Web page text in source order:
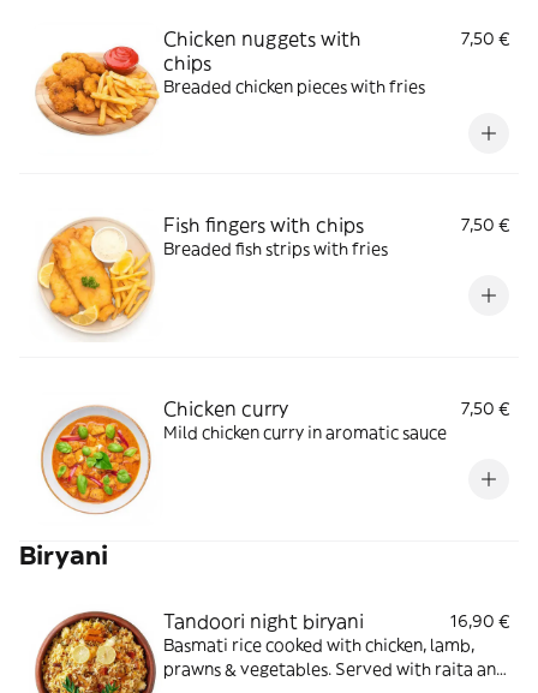
Chicken nuggets with
chips
7,50 €
Breaded chicken pieces with fries
Fish fingers with chips
7,50 €
Breaded fish strips with fries
Chicken curry
7,50 €
Mild chicken curry in aromatic sauce
Biryani
Tandoori night biryani
16,90 €
Basmati rice cooked with chicken, lamb,
prawns & vegetables. Served with raita and